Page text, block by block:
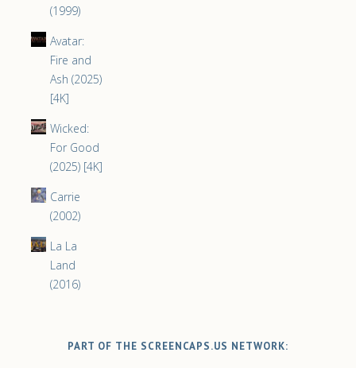
(1999)
Avatar:
Fire and
Ash (2025)
[4K]
Wicked:
For Good
(2025) [4K]
Carrie
(2002)
La La
Land
(2016)
PART OF THE SCREENCAPS.US NETWORK: